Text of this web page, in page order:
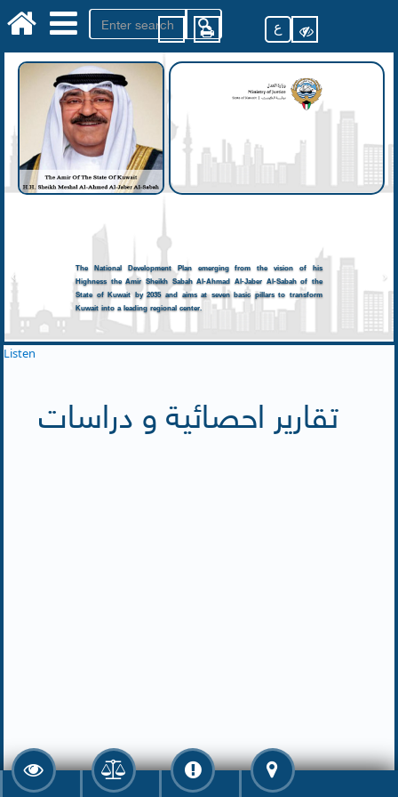
ع
The National Development Plan emerging from the vision of his
Highness the Amir Sheikh Sabah Al-Ahmad Al-Jaber Al-Sabah of the
State of Kuwait by 2035 and aims at seven basic pillars to transform
Kuwait into a leading regional center.
Listen